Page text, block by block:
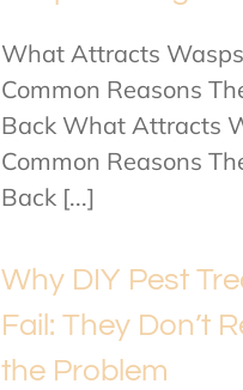
What Attracts Wasps
Common Reasons
Back What Attracts
Common Reasons
Back [...]
Why DIY Pest
Fail: They Don’t
the Problem